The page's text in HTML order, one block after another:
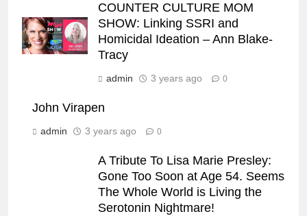
COUNTER CULTURE MOM
SHOW: Linking SSRI and
Homicidal Ideation – Ann Blake-
Tracy
admin 3 years ago 0
John Virapen
admin 3 years ago 0
A Tribute To Lisa Marie Presley:
Gone Too Soon at Age 54. Seems
The Whole World is Living the
Serotonin Nightmare!